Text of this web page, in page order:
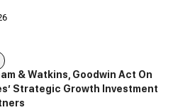
& Watkins, Goodwin Act On
Strategic Growth Investment